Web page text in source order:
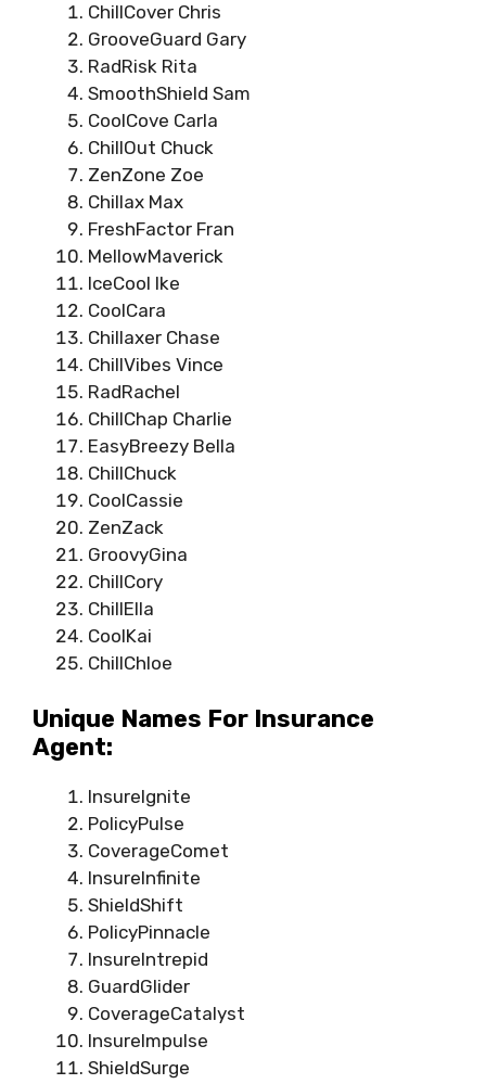
ChillCover Chris
GrooveGuard Gary
RadRisk Rita
SmoothShield Sam
CoolCove Carla
ChillOut Chuck
ZenZone Zoe
Chillax Max
FreshFactor Fran
MellowMaverick
IceCool Ike
CoolCara
Chillaxer Chase
ChillVibes Vince
RadRachel
ChillChap Charlie
EasyBreezy Bella
ChillChuck
CoolCassie
ZenZack
GroovyGina
ChillCory
ChillElla
CoolKai
ChillChloe
Unique Names For Insurance
Agent:
InsureIgnite
PolicyPulse
CoverageComet
InsureInfinite
ShieldShift
PolicyPinnacle
InsureIntrepid
GuardGlider
CoverageCatalyst
InsureImpulse
ShieldSurge